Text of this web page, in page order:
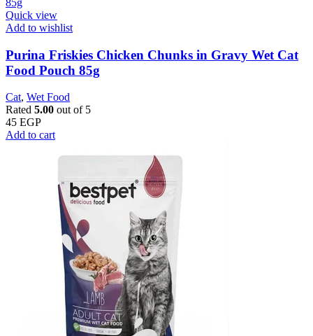
Quick view
Add to wishlist
Purina Friskies Chicken Chunks in Gravy Wet Cat
Food Pouch 85g
Cat, Wet Food
Rated 5.00 out of 5
45 EGP
Add to cart